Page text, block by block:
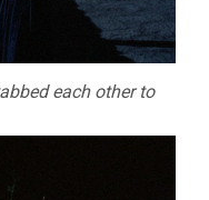
each other to